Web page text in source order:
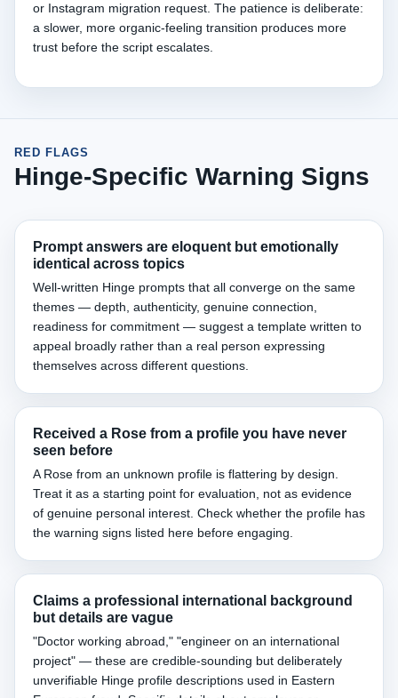
or Instagram migration request. The patience is deliberate:
a slower, more organic-feeling transition produces more
trust before the script escalates.
RED FLAGS
Hinge-Specific Warning Signs
Prompt answers are eloquent but emotionally
identical across topics
Well-written Hinge prompts that all converge on the same
themes — depth, authenticity, genuine connection,
readiness for commitment — suggest a template written to
appeal broadly rather than a real person expressing
themselves across different questions.
Received a Rose from a profile you have never
seen before
A Rose from an unknown profile is flattering by design.
Treat it as a starting point for evaluation, not as evidence
of genuine personal interest. Check whether the profile has
the warning signs listed here before engaging.
Claims a professional international background
but details are vague
"Doctor working abroad," "engineer on an international
project" — these are credible-sounding but deliberately
unverifiable Hinge profile descriptions used in Eastern